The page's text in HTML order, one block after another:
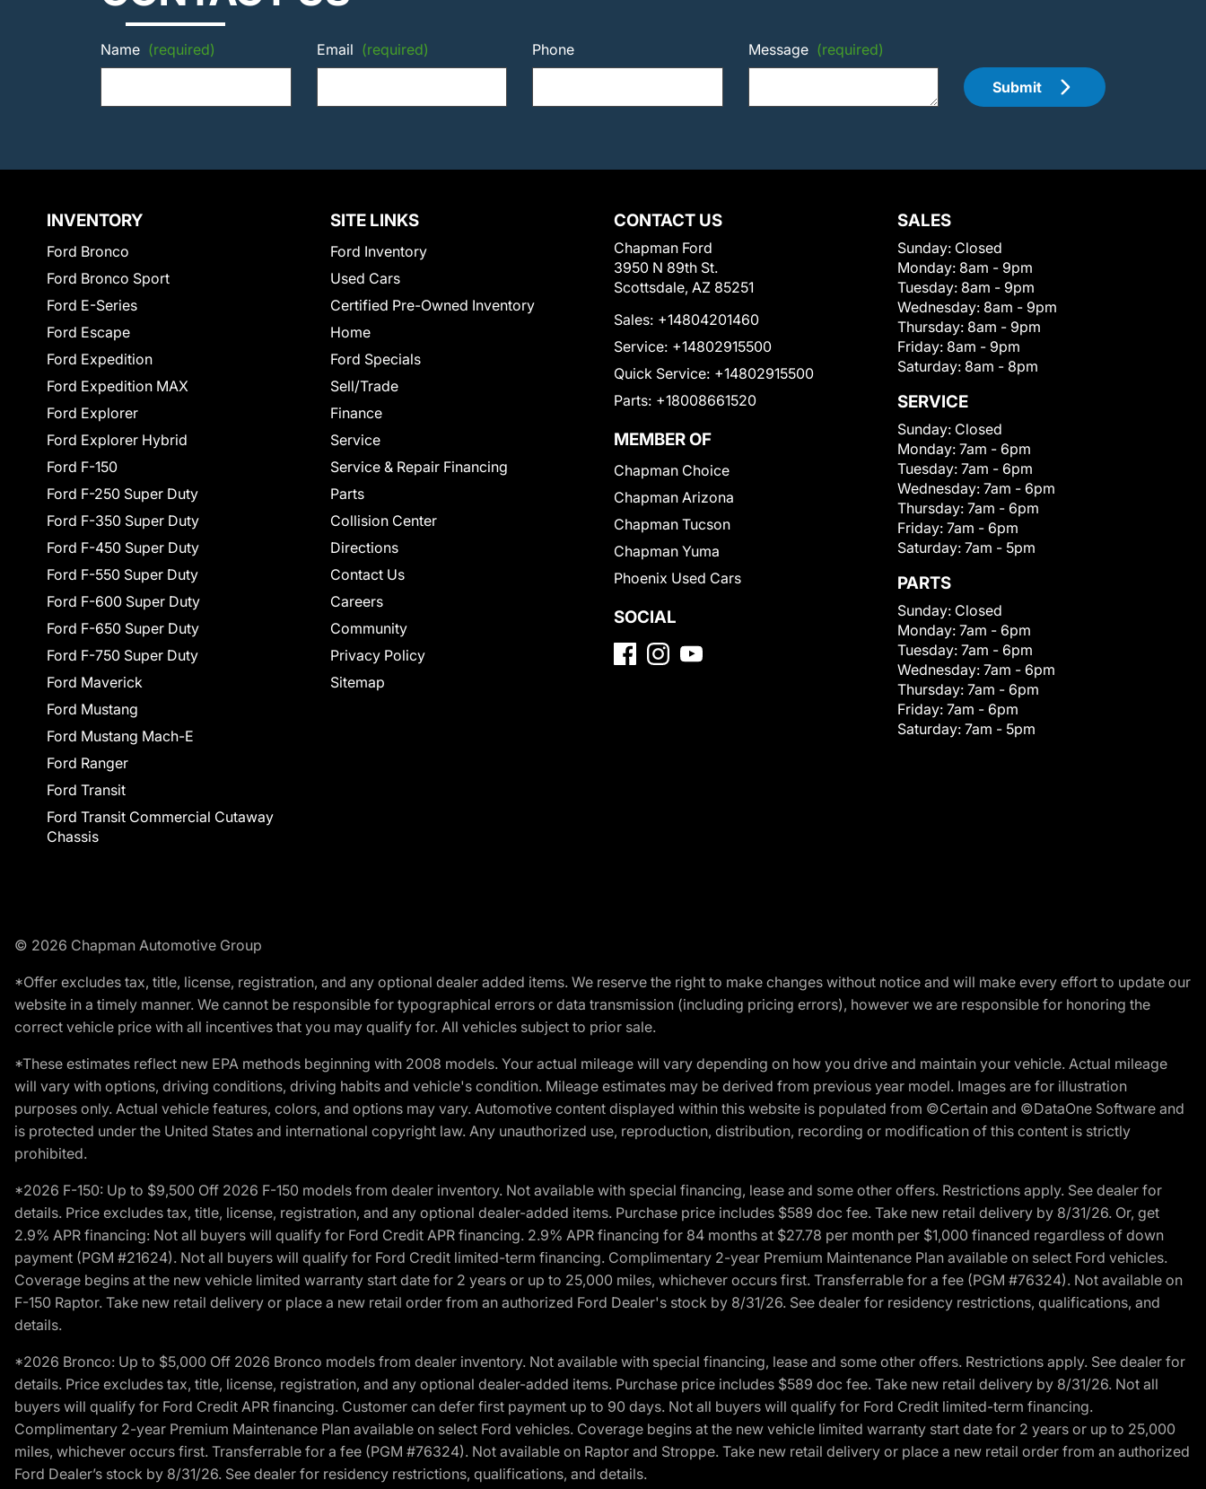
Name (required) Email (required) Phone Message (required)
Submit
INVENTORY
Ford Bronco
Ford Bronco Sport
Ford E-Series
Ford Escape
Ford Expedition
Ford Expedition MAX
Ford Explorer
Ford Explorer Hybrid
Ford F-150
Ford F-250 Super Duty
Ford F-350 Super Duty
Ford F-450 Super Duty
Ford F-550 Super Duty
Ford F-600 Super Duty
Ford F-650 Super Duty
Ford F-750 Super Duty
Ford Maverick
Ford Mustang
Ford Mustang Mach-E
Ford Ranger
Ford Transit
Ford Transit Commercial Cutaway
Chassis
SITE LINKS
Ford Inventory
Used Cars
Certified Pre-Owned Inventory
Home
Ford Specials
Sell/Trade
Finance
Service
Service & Repair Financing
Parts
Collision Center
Directions
Contact Us
Careers
Community
Privacy Policy
Sitemap
CONTACT US
Chapman Ford
3950 N 89th St.
Scottsdale, AZ 85251
Sales: +14804201460
Service: +14802915500
Quick Service: +14802915500
Parts: +18008661520
MEMBER OF
Chapman Choice
Chapman Arizona
Chapman Tucson
Chapman Yuma
Phoenix Used Cars
SOCIAL
SALES
Sunday: Closed
Monday: 8am - 9pm
Tuesday: 8am - 9pm
Wednesday: 8am - 9pm
Thursday: 8am - 9pm
Friday: 8am - 9pm
Saturday: 8am - 8pm
SERVICE
Sunday: Closed
Monday: 7am - 6pm
Tuesday: 7am - 6pm
Wednesday: 7am - 6pm
Thursday: 7am - 6pm
Friday: 7am - 6pm
Saturday: 7am - 5pm
PARTS
Sunday: Closed
Monday: 7am - 6pm
Tuesday: 7am - 6pm
Wednesday: 7am - 6pm
Thursday: 7am - 6pm
Friday: 7am - 6pm
Saturday: 7am - 5pm
© 2026 Chapman Automotive Group
*Offer excludes tax, title, license, registration, and any optional dealer added items. We reserve the right to make changes without notice and will make every effort to update our
website in a timely manner. We cannot be responsible for typographical errors or data transmission (including pricing errors), however we are responsible for honoring the
correct vehicle price with all incentives that you may qualify for. All vehicles subject to prior sale.
*These estimates reflect new EPA methods beginning with 2008 models. Your actual mileage will vary depending on how you drive and maintain your vehicle. Actual mileage
will vary with options, driving conditions, driving habits and vehicle's condition. Mileage estimates may be derived from previous year model. Images are for illustration
purposes only. Actual vehicle features, colors, and options may vary. Automotive content displayed within this website is populated from ©Certain and ©DataOne Software and
is protected under the United States and international copyright law. Any unauthorized use, reproduction, distribution, recording or modification of this content is strictly
prohibited.
*2026 F-150: Up to $9,500 Off 2026 F-150 models from dealer inventory. Not available with special financing, lease and some other offers. Restrictions apply. See dealer for
details. Price excludes tax, title, license, registration, and any optional dealer-added items. Purchase price includes $589 doc fee. Take new retail delivery by 8/31/26. Or, get
2.9% APR financing: Not all buyers will qualify for Ford Credit APR financing. 2.9% APR financing for 84 months at $27.78 per month per $1,000 financed regardless of down
payment (PGM #21624). Not all buyers will qualify for Ford Credit limited-term financing. Complimentary 2-year Premium Maintenance Plan available on select Ford vehicles.
Coverage begins at the new vehicle limited warranty start date for 2 years or up to 25,000 miles, whichever occurs first. Transferrable for a fee (PGM #76324). Not available on
F-150 Raptor. Take new retail delivery or place a new retail order from an authorized Ford Dealer's stock by 8/31/26. See dealer for residency restrictions, qualifications, and
details.
*2026 Bronco: Up to $5,000 Off 2026 Bronco models from dealer inventory. Not available with special financing, lease and some other offers. Restrictions apply. See dealer for
details. Price excludes tax, title, license, registration, and any optional dealer-added items. Purchase price includes $589 doc fee. Take new retail delivery by 8/31/26. Not all
buyers will qualify for Ford Credit APR financing. Customer can defer first payment up to 90 days. Not all buyers will qualify for Ford Credit limited-term financing.
Complimentary 2-year Premium Maintenance Plan available on select Ford vehicles. Coverage begins at the new vehicle limited warranty start date for 2 years or up to 25,000
miles, whichever occurs first. Transferrable for a fee (PGM #76324). Not available on Raptor and Stroppe. Take new retail delivery or place a new retail order from an authorized
Ford Dealer’s stock by 8/31/26. See dealer for residency restrictions, qualifications, and details.